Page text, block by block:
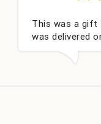
This was a gift for
was delivered on
packed and very